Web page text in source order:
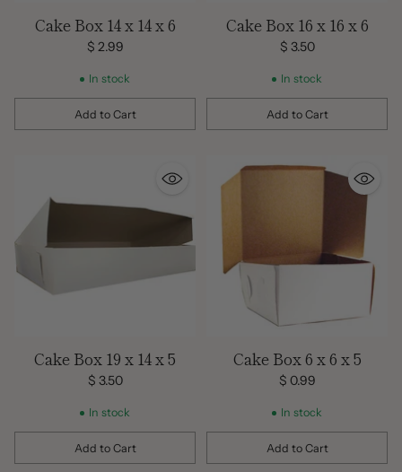
Cake Box 14 x 14 x 6
$ 2.99
In stock
Add to Cart
Quantity
Cake Box 16 x 16 x 6
$ 3.50
In stock
Add to Cart
Quantity
Cake Box 19 x 14 x 5
$ 3.50
In stock
Add to Cart
Quantity
Cake Box 6 x 6 x 5
$ 0.99
In stock
Add to Cart
Quantity